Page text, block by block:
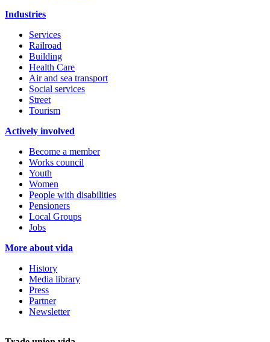
Industries
Services
Railroad
Building
Health Care
Air and sea transport
Social services
Street
Tourism
Actively involved
Become a member
Works council
Youth
Women
People with disabilities
Pensioners
Local Groups
Jobs
More about vida
History
Media library
Press
Partner
Newsletter